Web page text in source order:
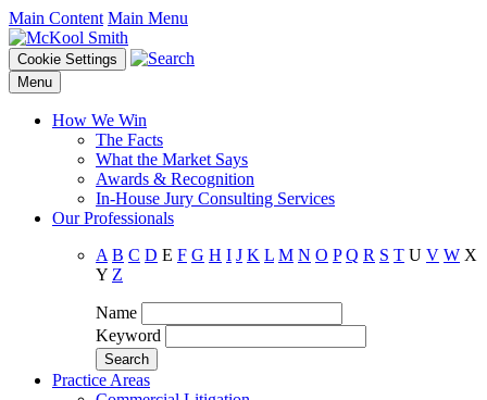
Main Content Main Menu
Cookie Settings
Menu
How We Win
The Facts
What the Market Says
Awards & Recognition
In-House Jury Consulting Services
Our Professionals
A B C D E F G H I J K L M N O P Q R S T U V W X
Y Z
Name
Keyword
Practice Areas